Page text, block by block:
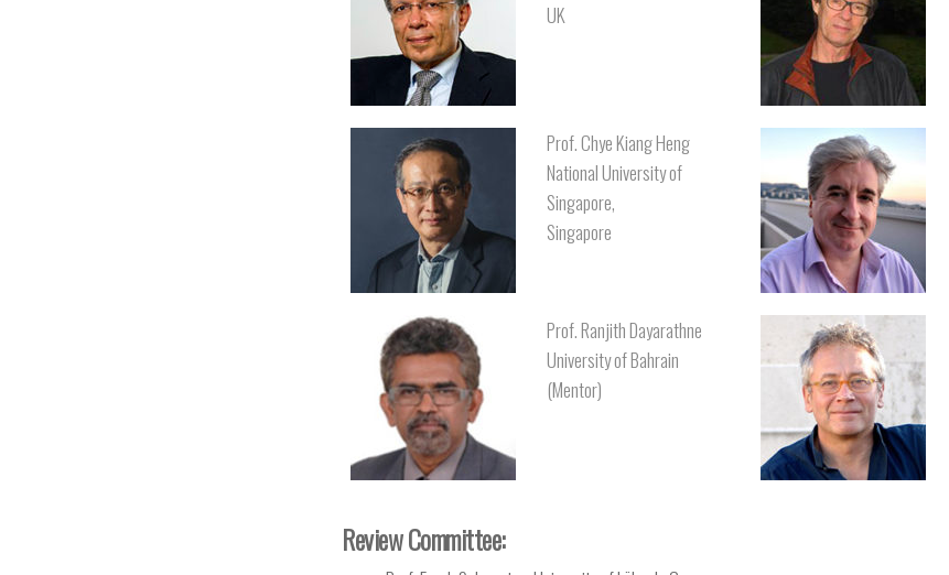
UK
Prof. Chye Kiang Heng
National University of
Singapore,
Singapore
Prof. Ranjith Dayarathne
University of Bahrain
(Mentor)
Review Committee: